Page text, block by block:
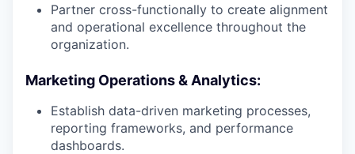
Partner cross-functionally to create alignment
and operational excellence throughout the
organization.
Marketing Operations & Analytics:
Establish data-driven marketing processes,
reporting frameworks, and performance
dashboards.